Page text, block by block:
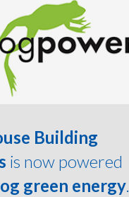
Building
is now powered
green energy.